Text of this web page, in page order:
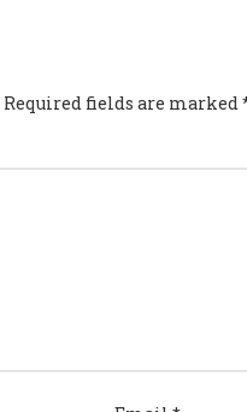
Required fields are marked